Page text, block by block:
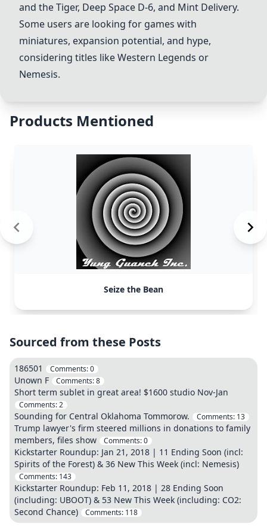
and the Tiger, Deep Space D-6, and Mint Delivery.
Some users are looking for games with
miniatures, expansion potential, and hype,
considering titles like Western Legends or
Nemesis.
Products Mentioned
Seize the Bean
Sourced from these Posts
186501 Comments:0
Unown F Comments:8
Short term sublet in great area! $1600 studio Nov-Jan
Comments:2
Sounding for Central Oklahoma Tommorow. Comments: 13
Trump lawyer's firm steered millions in donations to family
members, files show
Comments:0
Kickstarter Roundup: Jan 21, 2018 | 11 Ending Soon (incl:
Spirits of the Forest) & 36 New This Week (incl: Nemesis)
Comments: 143
Kickstarter Roundup: Feb 11, 2018 | 28 Ending Soon
(including: UBOOT) & 53 New This Week (including: CO2:
Second Chance)
Comments: 118